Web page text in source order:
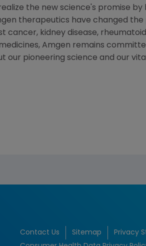
the new science's promise
therapeutics have changed
kidney disease,
Amgen remains
our pioneering science and our
Contact Us Sitemap Privacy